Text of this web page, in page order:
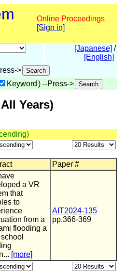
Online Proceedings
[Sign in]
[Japanese] /
[English]
>
Keyword ) --Press->
Years)
Paper #
a VR
that
to
from a
flooding a
[more]
AIT2024-135
pp.366-369